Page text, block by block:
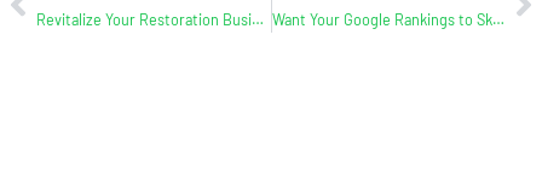
Revitalize Your Restoration Business at the 2024 Collective by Core (Replay inside) Want Your Google Rankings to Skyrocket? Here are the Essentials